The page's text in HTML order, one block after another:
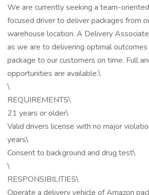
We are currently seeking a team-
focused driver to deliver packages from
warehouse location. A Delivery
as we are to delivering optimal
package to our customers on time. Full
opportunities are available.\
\
REQUIREMENTS\
21 years or older\
Valid drivers license with no major
years\
Consent to background and drug test\
\
RESPONSIBILITIES\
Operate a delivery vehicle of Amazon